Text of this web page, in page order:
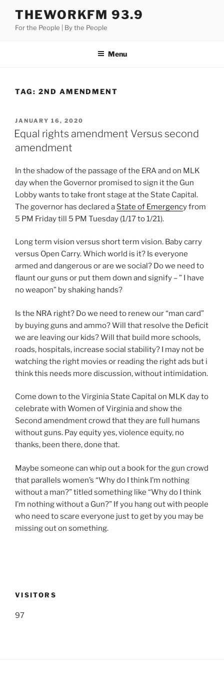
content
THEWORKFM 93.9
For the People | By the People
Menu
TAG: 2ND AMENDMENT
POSTED
ON
JANUARY 16, 2020
Equal rights amendment Versus second
amendment
In the shadow of the passage of the ERA and on MLK
day when the Governor promised to sign it the Gun
Lobby wants to take front stage at the State Capital.
The governor has declared a State of Emergency from
5 PM Friday till 5 PM Tuesday (1/17 to 1/21).
Long term vision versus short term vision. Baby carry
versus Open Carry. Which world is it? Is everyone
armed and dangerous or are we social? Do we need to
flaunt our guns or put them down and signify – ” I have
no weapon” by shaking hands?
Is the NRA right? Do we need to renew our “man card”
by buying guns and ammo? Will that resolve the Deficit
we are leaving our kids? Will that build more schools,
roads, hospitals, increase social stability? I may not be
watching the right movies or reading the right ads but i
think this needs more discussion, without intimidation.
Come down to the Virginia State Capital on MLK day to
celebrate with Women of Virginia and show the
Second amendment crowd that they are full humans
without guns. Pay equity yes, violence equity, no
thanks, been there, done that.
Maybe someone can whip out a book for the gun crowd
that parallels women’s “Why do I think I’m nothing
without a man?” titled something like “Why do I think
I’m nothing without a Gun?” If you hang out with people
who need to scare everyone just to get by you may be
missing out on something.
VISITORS
97